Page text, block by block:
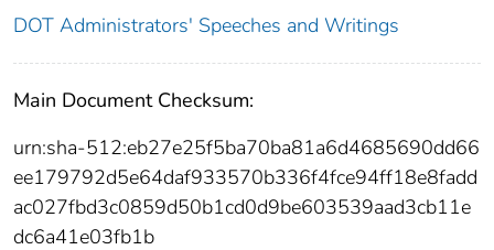
DOT Administrators' Speeches and Writings
Main Document Checksum:
urn:sha-512:eb27e25f5ba70ba81a6d4685690dd66
ee179792d5e64daf933570b336f4fce94ff18e8fadd
ac027fbd3c0859d50b1cd0d9be603539aad3cb11e
dc6a41e03fb1b